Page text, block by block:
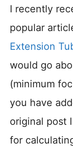
I recently
popular
Extension
would go
(minimum
you have
original post
for